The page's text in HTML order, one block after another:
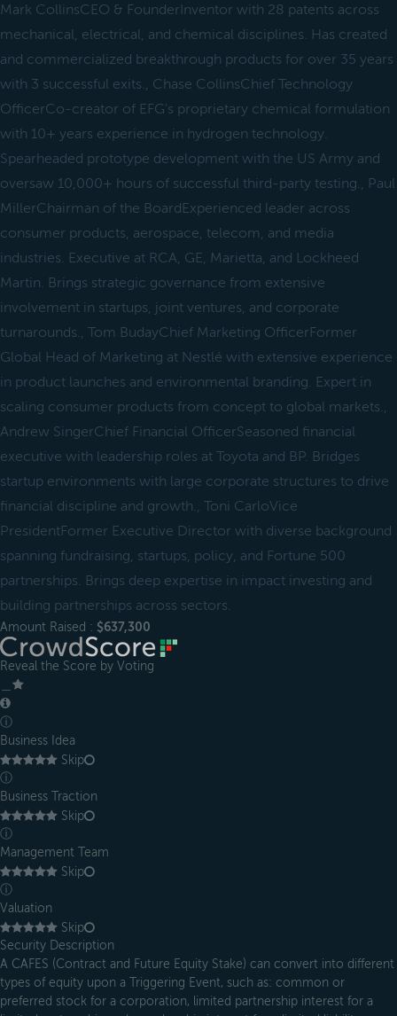
Mark CollinsCEO & FounderInventor with 28 patents across
mechanical, electrical, and chemical disciplines. Has created
and commercialized breakthrough products for over 35 years
with 3 successful exits., Chase CollinsChief Technology
OfficerCo-creator of EFG's proprietary chemical formulation
with 10+ years experience in hydrogen technology.
Spearheaded prototype development with the US Army and
oversaw 10,000+ hours of successful third-party testing., Paul
MillerChairman of the BoardExperienced leader across
consumer products, aerospace, telecom, and media
industries. Executive at RCA, GE, Marietta, and Lockheed
Martin. Brings strategic governance from extensive
involvement in startups, joint ventures, and corporate
turnarounds., Tom BudayChief Marketing OfficerFormer
Global Head of Marketing at Nestlé with extensive experience
in product launches and environmental branding. Expert in
scaling consumer products from concept to global markets.,
Andrew SingerChief Financial OfficerSeasoned financial
executive with leadership roles at Toyota and BP. Bridges
startup environments with large corporate structures to drive
financial discipline and growth., Toni CarloVice
PresidentFormer Executive Director with diverse background
spanning fundraising, startups, policy, and Fortune 500
partnerships. Brings deep expertise in impact investing and
building partnerships across sectors.
Amount Raised : $637,300
Reveal the Score by Voting
ⓘ
Business Idea
Skip
ⓘ
Business Traction
Skip
ⓘ
Management Team
Skip
ⓘ
Valuation
Skip
Security Description
A CAFES (Contract and Future Equity Stake) can convert into different
types of equity upon a Triggering Event, such as: common or
preferred stock for a corporation, limited partnership interest for a